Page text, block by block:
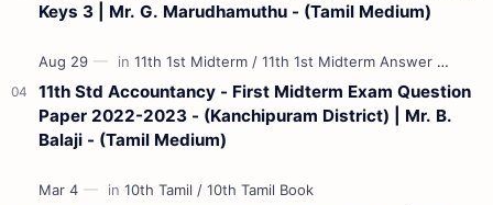
Keys 3 | Mr. G. Marudhamuthu - (Tamil Medium)
11th Std Accountancy - First Midterm Exam Question
Paper 2022-2023 - (Kanchipuram District) | Mr. B.
Balaji - (Tamil Medium)